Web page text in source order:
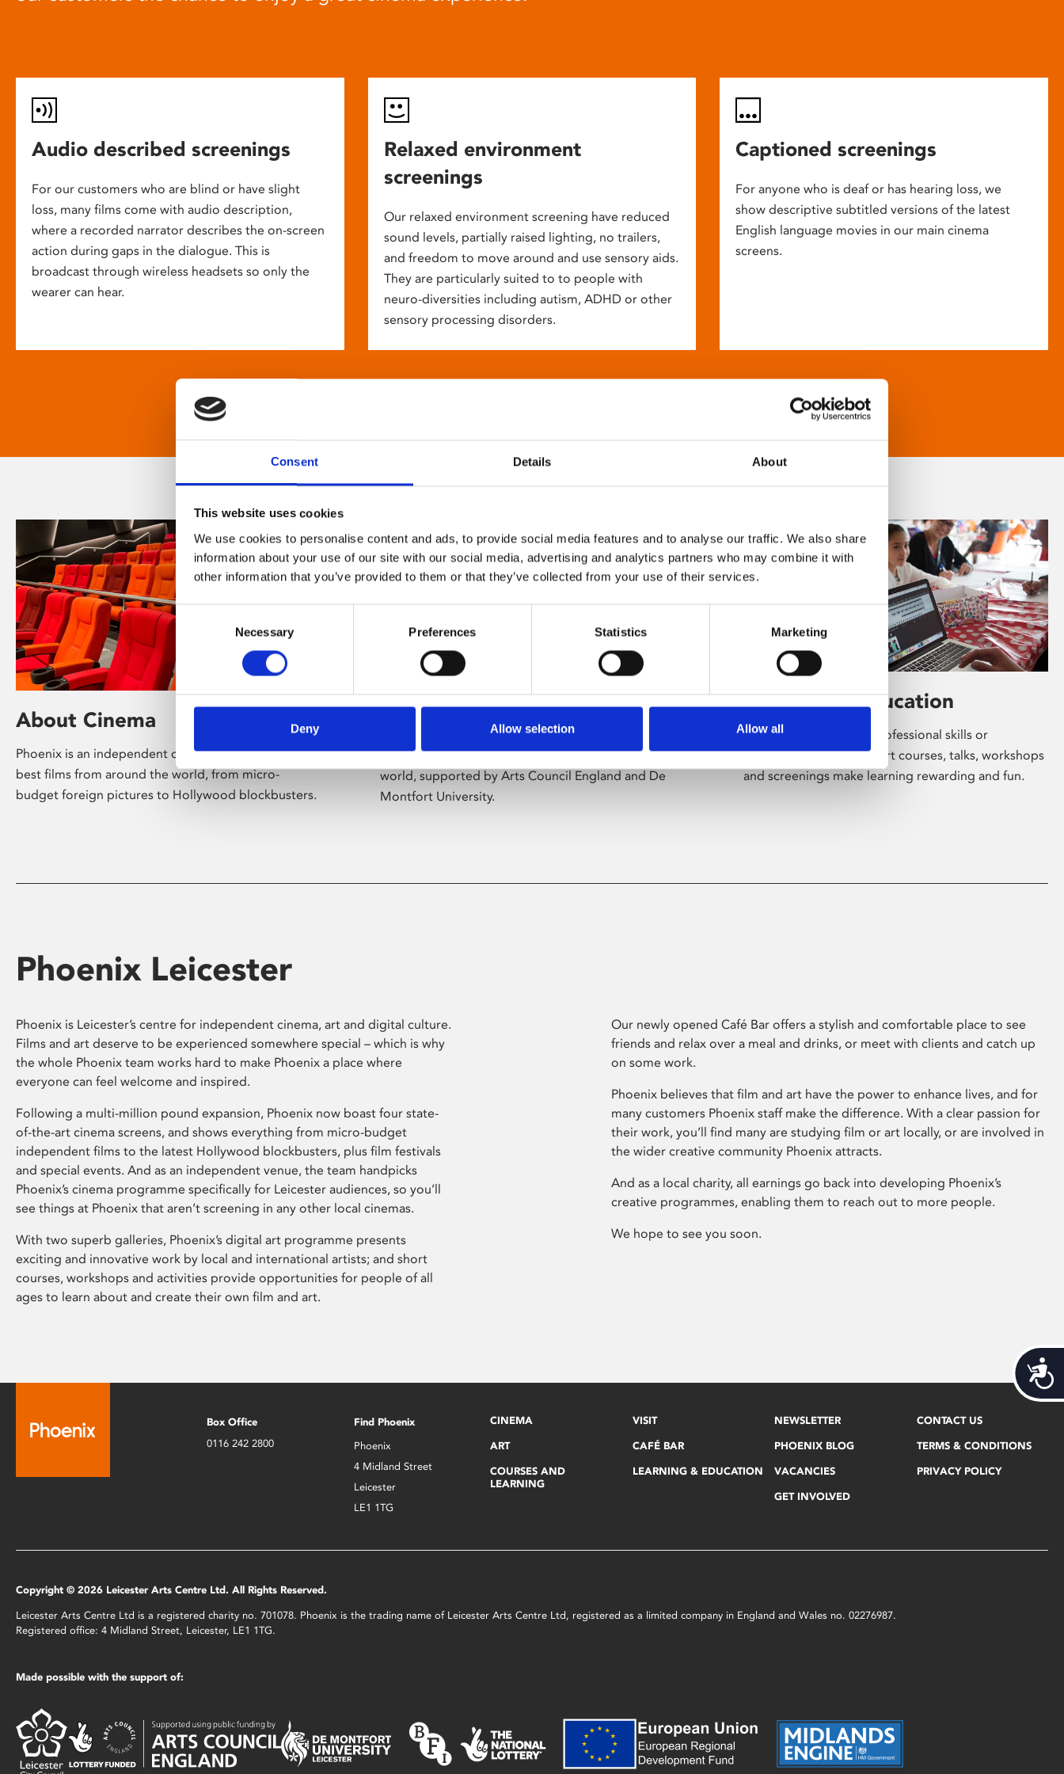
Consent Details About
This website uses cookies
We use cookies to personalise content and ads, to provide social media features and to analyse our traffic. We also share
information about your use of our site with our social media, advertising and analytics partners who may combine it with
other information that you’ve provided to them or that they’ve collected from your use of their services.
Consent
Necessary Preferences Statistics Marketing
Deny Allow selection Allow all
Audio described screenings
For our customers who are blind or have slight
loss, many films come with audio description,
where a recorded narrator describes the on-screen
action during gaps in the dialogue. This is
broadcast through wireless headsets so only the
wearer can hear.
Relaxed environment
screenings
Our relaxed environment screening have reduced
sound levels, partially raised lighting, no trailers,
and freedom to move around and use sensory aids.
They are particularly suited to to people with
neuro-diversities including autism, ADHD or other
sensory processing disorders.
Captioned screenings
For anyone who is deaf or has hearing loss, we
show descriptive subtitled versions of the latest
English language movies in our main cinema
screens.
About Cinema
Phoenix is an independent cinema screening the
best films from around the world, from micro-
budget foreign pictures to Hollywood blockbusters.
About Art
Phoenix’s art and digital culture programme
presents free exhibitions by artists from across the
world, supported by Arts Council England and De
Montfort University.
Learning & Education
Whether for pleasure, professional skills or
education, Phoenix's short courses, talks, workshops
and screenings make learning rewarding and fun.
Phoenix Leicester
Phoenix is Leicester’s centre for independent cinema, art and digital culture.
Films and art deserve to be experienced somewhere special – which is why
the whole Phoenix team works hard to make Phoenix a place where
everyone can feel welcome and inspired.
Following a multi-million pound expansion, Phoenix now boast four state-
of-the-art cinema screens, and shows everything from micro-budget
independent films to the latest Hollywood blockbusters, plus film festivals
and special events. And as an independent venue, the team handpicks
Phoenix’s cinema programme specifically for Leicester audiences, so you’ll
see things at Phoenix that aren’t screening in any other local cinemas.
With two superb galleries, Phoenix’s digital art programme presents
exciting and innovative work by local and international artists; and short
courses, workshops and activities provide opportunities for people of all
ages to learn about and create their own film and art.
Our newly opened Café Bar offers a stylish and comfortable place to see
friends and relax over a meal and drinks, or meet with clients and catch up
on some work.
Phoenix believes that film and art have the power to enhance lives, and for
many customers Phoenix staff make the difference. With a clear passion for
their work, you’ll find many are studying film or art locally, or are involved in
the wider creative community Phoenix attracts.
And as a local charity, all earnings go back into developing Phoenix’s
creative programmes, enabling them to reach out to more people.
We hope to see you soon.
Box Office
0116 242 2800
Find Phoenix
Phoenix
4 Midland Street
Leicester
LE1 1TG
CINEMA
ART
COURSES AND
LEARNING
VISIT
CAFÉ BAR
LEARNING & EDUCATION
NEWSLETTER
PHOENIX BLOG
VACANCIES
GET INVOLVED
CONTACT US
TERMS & CONDITIONS
PRIVACY POLICY
Copyright © 2026 Leicester Arts Centre Ltd. All Rights Reserved.
Leicester Arts Centre Ltd is a registered charity no. 701078. Phoenix is the trading name of Leicester Arts Centre Ltd, registered as a limited company in England and Wales no. 02276987.
Registered office: 4 Midland Street, Leicester, LE1 1TG.
Made possible with the support of: